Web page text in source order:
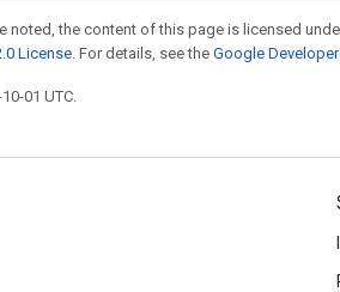
noted, the content of this page is licensed
License. For details, see the Google
01 UTC.